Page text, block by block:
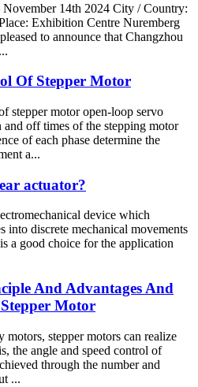
14th 2024 City / Country:
Exhibition Centre Nuremberg
to announce that Changzhou
Of Stepper Motor
stepper motor open-loop servo
and off times of the stepping motor
of each phase determine the
a...
actuator?
device which
into discrete mechanical movements
a good choice for the application
And Advantages And
Motor
stepper motors can realize
the angle and speed control of
through the number and
...